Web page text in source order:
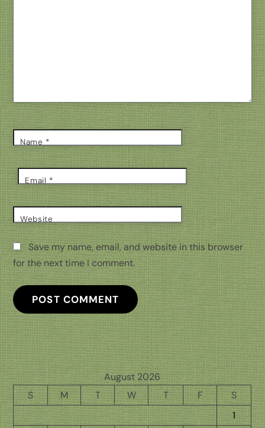
Name *
Email *
Website
Save my name, email, and website in this browser
for the next time I comment.
August 2026
S
M T W T F
S
1